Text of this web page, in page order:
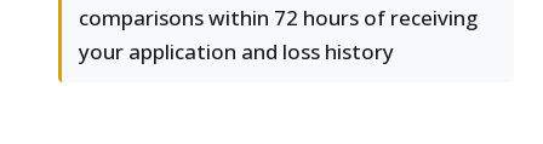
comparisons within 72 hours of receiving
your application and loss history